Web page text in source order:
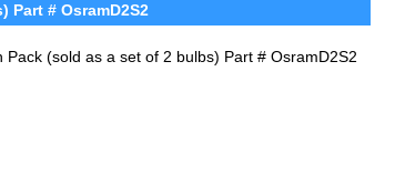
Part # OsramD2S2
(sold as a set of 2 bulbs) Part # OsramD2S2